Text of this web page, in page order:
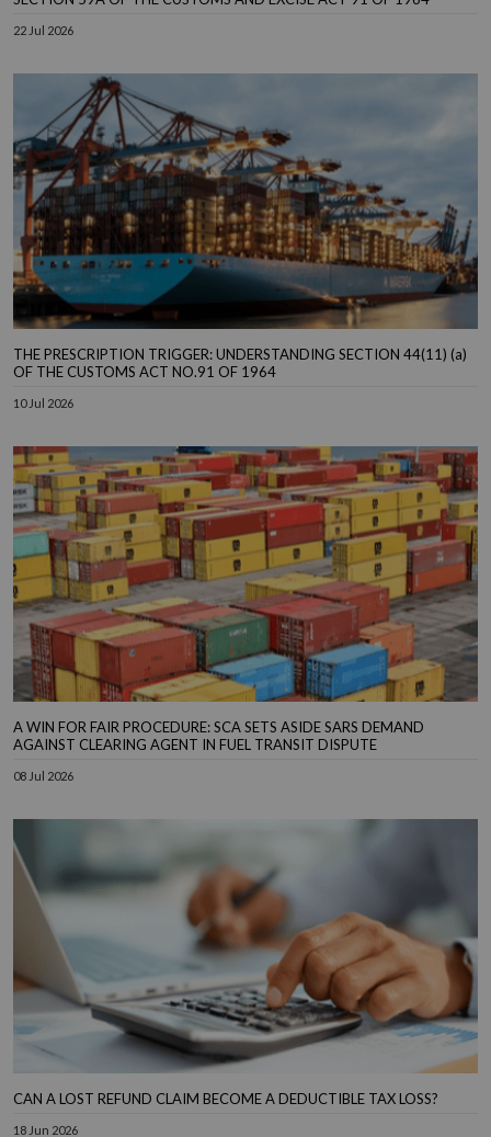
22 Jul 2026
THE PRESCRIPTION TRIGGER: UNDERSTANDING SECTION 44(11) (a)
OF THE CUSTOMS ACT NO.91 OF 1964
10 Jul 2026
A WIN FOR FAIR PROCEDURE: SCA SETS ASIDE SARS DEMAND
AGAINST CLEARING AGENT IN FUEL TRANSIT DISPUTE
08 Jul 2026
CAN A LOST REFUND CLAIM BECOME A DEDUCTIBLE TAX LOSS?
18 Jun 2026